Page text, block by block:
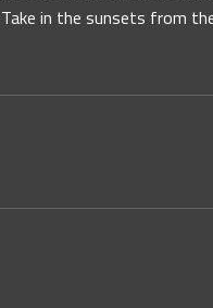
in the sunsets from